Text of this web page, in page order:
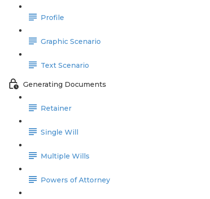
Profile
Graphic Scenario
Text Scenario
Generating Documents
Retainer
Single Will
Multiple Wills
Powers of Attorney